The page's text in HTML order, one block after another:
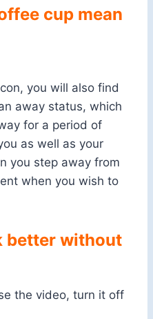
cup mean
you will also find
away status, which
for a period of
as well as your
you step away from
when you wish to
better without
the video, turn it off